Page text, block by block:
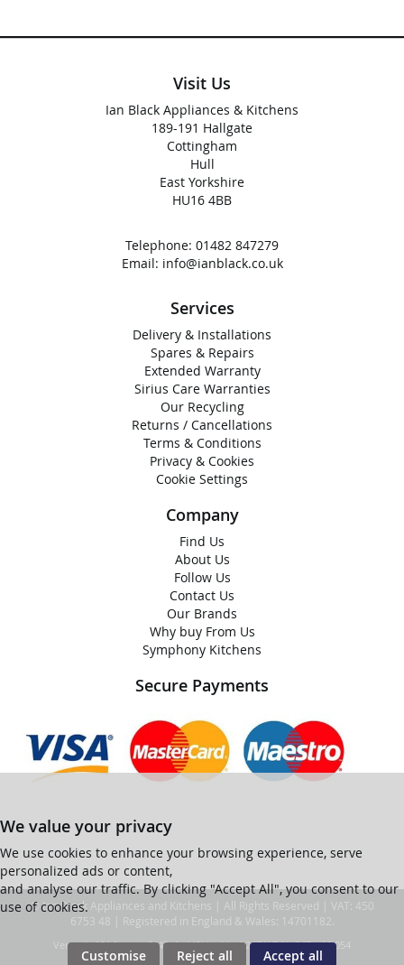
Visit Us
Ian Black Appliances & Kitchens
189-191 Hallgate
Cottingham
Hull
East Yorkshire
HU16 4BB
Telephone: 01482 847279
Email: info@ianblack.co.uk
Services
Delivery & Installations
Spares & Repairs
Extended Warranty
Sirius Care Warranties
Our Recycling
Returns / Cancellations
Terms & Conditions
Privacy & Cookies
Cookie Settings
Company
Find Us
About Us
Follow Us
Contact Us
Our Brands
Why buy From Us
Symphony Kitchens
Secure Payments
We value your privacy
We use cookies to enhance your browsing experience, serve
personalized ads or content,
and analyse our traffic. By clicking "Accept All", you consent to our
use of cookies.
Customise Reject all Accept all
© Ian Black Appliances and Kitchens | All Rights Reserved | VAT: 450
6753 48 | Registered in England & Wales: 14701182.
Ver web-121 [master] (48a1a449) ianblack247 WP11_247-p10.054